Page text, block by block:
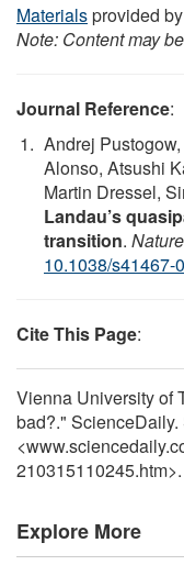
Materialsprovided by
Note: Content may
Journal Reference:
Andrej
Alonso, Atsushi
Martin Dressel,
Landau’s
transition.
10.1038/s41467-
Cite This Page:
Vienna University of
bad?."
210315110245.htm>.
Explore More